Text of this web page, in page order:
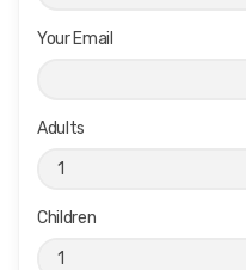
Your Email
Adults
Children